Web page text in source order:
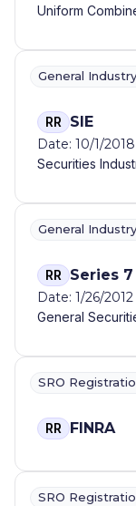
Uniform
General
RR SIE
Date: 10/1/2018
Securities
General
RR Series 7
Date: 1/26/2012
General
SRO
RR FINRA
SRO